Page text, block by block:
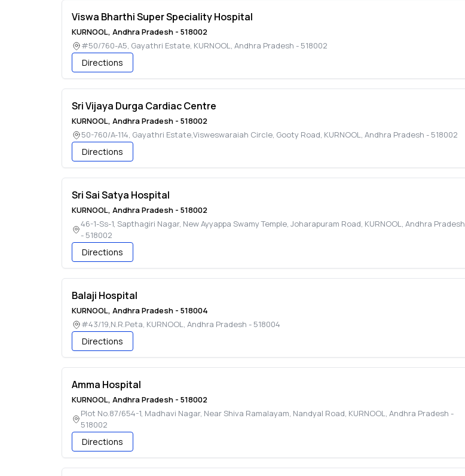
Viswa Bharthi Super Speciality Hospital
KURNOOL, Andhra Pradesh - 518002
#50/760-A5, Gayathri Estate, KURNOOL, Andhra Pradesh - 518002
Directions
Sri Vijaya Durga Cardiac Centre
KURNOOL, Andhra Pradesh - 518002
50-760/A-114, Gayathri Estate,Visweswaraiah Circle, Gooty Road, KURNOOL, Andhra Pradesh - 518002
Directions
Sri Sai Satya Hospital
KURNOOL, Andhra Pradesh - 518002
46-1-Ss-1, Sapthagiri Nagar, New Ayyappa Swamy Temple, Joharapuram Road, KURNOOL, Andhra Pradesh
- 518002
Directions
Balaji Hospital
KURNOOL, Andhra Pradesh - 518004
#43/19,N.R.Peta, KURNOOL, Andhra Pradesh - 518004
Directions
Amma Hospital
KURNOOL, Andhra Pradesh - 518002
Plot No.87/654-1, Madhavi Nagar, Near Shiva Ramalayam, Nandyal Road, KURNOOL,Andhra Pradesh -
518002
Directions